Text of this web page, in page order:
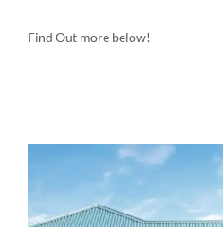
Find Out more below!